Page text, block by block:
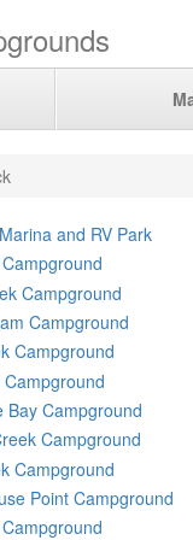
and RV Park
Campground
Campground
Campground
Bay Campground
Campground
Campground
Point Campground